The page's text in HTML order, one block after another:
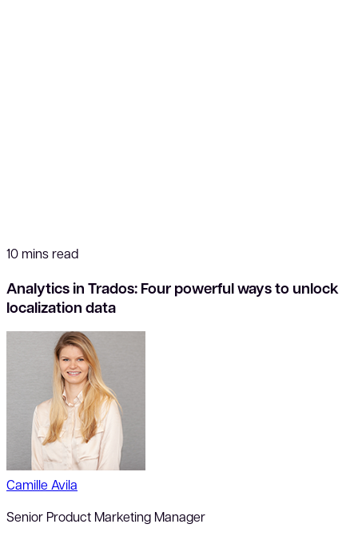
10 mins read
Analytics in Trados: Four powerful ways to unlock
localization data
Camille Avila
Senior Product Marketing Manager